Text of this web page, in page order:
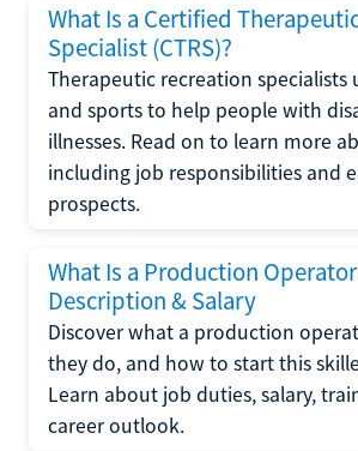
What Is a Certified
Specialist (CTRS)?
Therapeutic recreation specialists
and sports to help people with
illnesses. Read on to learn more
including job responsibilities and
prospects.
What Is a Production
Description & Salary
Discover what a production
they do, and how to start this
Learn about job duties, salary,
career outlook.